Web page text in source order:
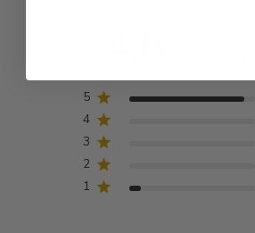
5
4
3
2
1